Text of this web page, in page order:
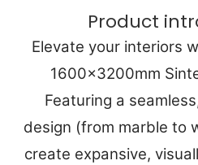
Product
Elevate your interiors
1600x3200mm
Featuring a
design (from marble to
create expansive,